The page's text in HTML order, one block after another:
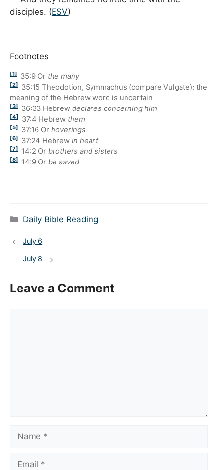
disciples. (ESV)
Footnotes
[1] 35:9Or the many
[2] 35:15 Theodotion, Symmachus (compare Vulgate); the
meaning of the Hebrew word is uncertain
[3] 36:33Hebrew declares concerning him
[4] 37:4 Hebrew them
[5] 37:16Or hoverings
[6] 37:24 Hebrew in heart
[7] 14:2 Or brothers and sisters
[8] 14:9Or be saved
Categories
Daily Bible Reading
July 6
July 8
Leave a Comment